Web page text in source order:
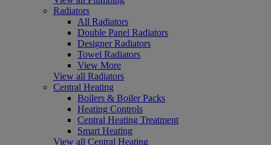
Radiators
All Radiators
Double Panel Radiators
Designer Radiators
Towel Radiators
View More
View all Radiators
Central Heating
Boilers & Boiler Packs
Heating Controls
Central Heating Treatment
Smart Heating
View all Central Heating